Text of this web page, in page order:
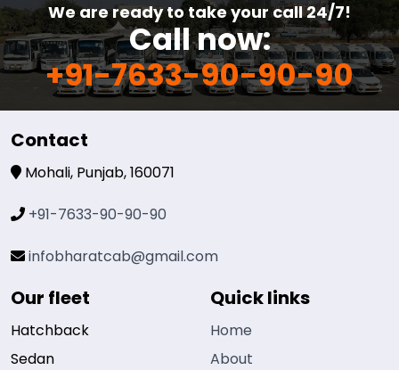
We are ready to take your call 24/7!
Call now:
+91-7633-90-90-90
Contact
Mohali, Punjab, 160071
+91-7633-90-90-90
infobharatcab@gmail.com
Our fleet
Hatchback
Sedan
Quick links
Home
About